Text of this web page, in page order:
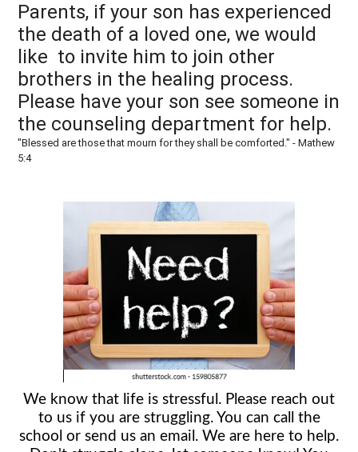
Parents, if your son has experienced
the death of a loved one, we would
like to invite him to join other
brothers in the healing process.
Please have your son see someone in
the counseling department for help.
"Blessed are those that mourn for they shall be comforted." - Mathew
5:4
We know that life is stressful. Please reach out
to us if you are struggling. You can call the
school or send us an email. We are here to help.